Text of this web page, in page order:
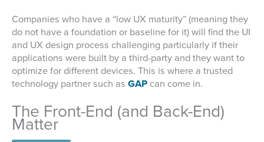
Companies who have a “low UX maturity” (meaning they
do not have a foundation or baseline for it) will find the UI
and UX design process challenging particularly if their
applications were built by a third-party and they want to
optimize for different devices. This is where a trusted
technology partner such as GAP can come in.
The Front-End (and Back-End)
Matter